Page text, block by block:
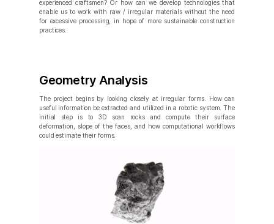
experienced craftsmen? Or how can we develop technologies that
enable us to work with raw / irregular materials without the need
for excessive processing, in hope of more sustainable construction
practices.
Geometry Analysis
The project begins by looking closely at irregular forms. How can
useful information be extracted and utilized in a robotic system. The
initial step is to 3D scan rocks and compute their surface
deformation, slope of the faces, and how computational workflows
could estimate their forms.